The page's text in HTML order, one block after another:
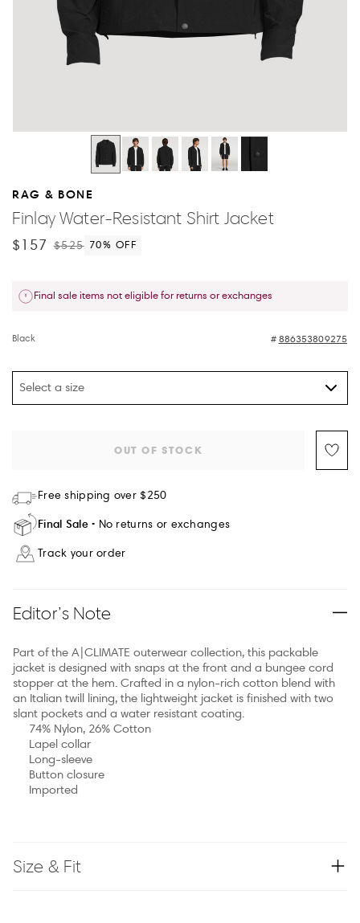
RAG & BONE
Finlay Water-Resistant Shirt Jacket
$157 $525 70% OFF
Final sale items not eligible for returns or exchanges
Black 886353809275
Select a size
OUT OF STOCK
Free shipping over $250
Final Sale No returns or exchanges
Track your order
Editor’s Note
Part of the A|CLIMATE outerwear collection, this packable
jacket is designed with snaps at the front and a bungee cord
stopper at the hem. Crafted in a nylon-rich cotton blend with
an Italian twill lining, the lightweight jacket is finished with two
slant pockets and a water resistant coating.
74% Nylon, 26% Cotton
Lapel collar
Long-sleeve
Button closure
Imported
Size & Fit